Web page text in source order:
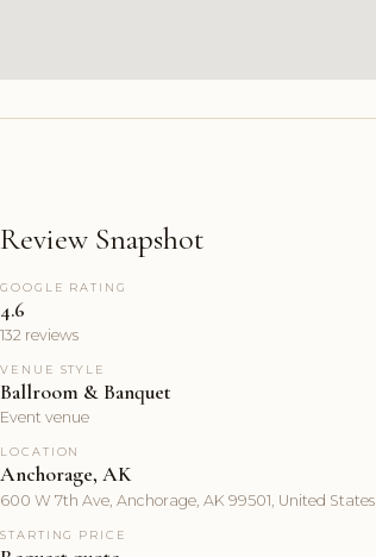
Review Snapshot
GOOGLE RATING
4.6
132 reviews
VENUE STYLE
Ballroom & Banquet
Event venue
LOCATION
Anchorage, AK
600 W 7th Ave, Anchorage, AK 99501, United States
STARTING PRICE